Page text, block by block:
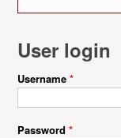
User login
Username*
Password*